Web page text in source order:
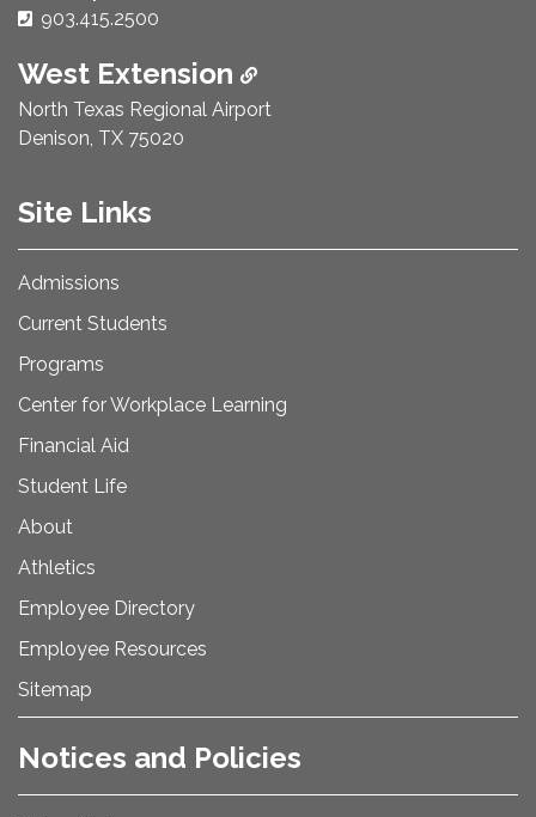
Phone Number:
903.415.2500
West Extension
North Texas Regional Airport
Denison, TX 75020
Site Links
Admissions
Current Students
Programs
Center for Workplace Learning
Financial Aid
Student Life
About
Athletics
Employee Directory
Employee Resources
Sitemap
Notices and Policies